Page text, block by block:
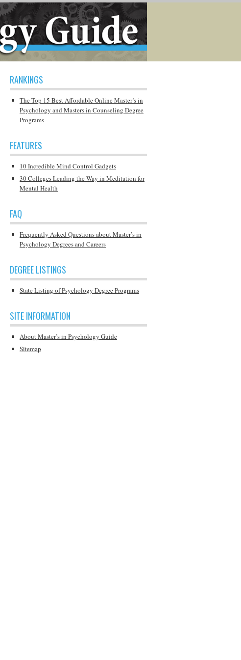
RANKINGS
The Top 15 Best Affordable Online Master’s in
Psychology and Masters in Counseling Degree
Programs
FEATURES
10 Incredible Mind Control Gadgets
30 Colleges Leading the Way in Meditation for
Mental Health
FAQ
Frequently Asked Questions about Master’s in
Psychology Degrees and Careers
DEGREE LISTINGS
State Listing of Psychology Degree Programs
SITE INFORMATION
About Master’s in Psychology Guide
Sitemap